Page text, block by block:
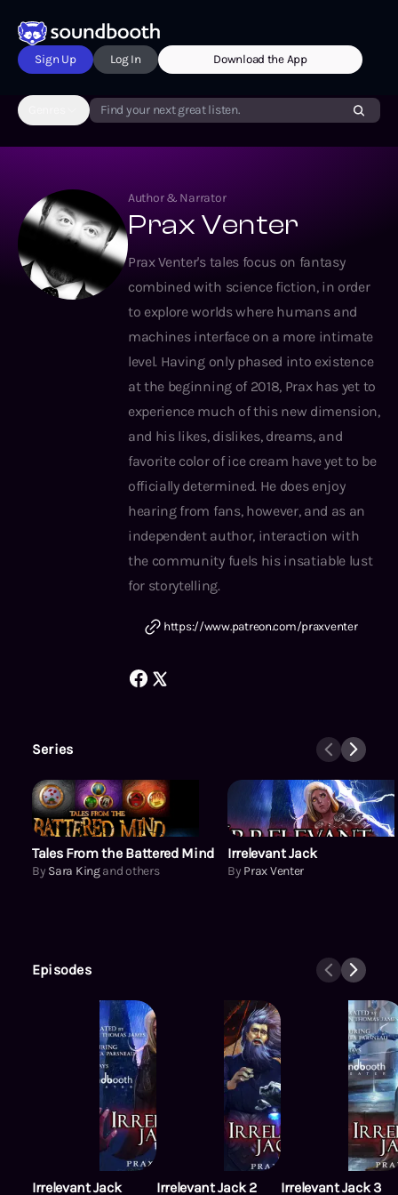
Sign Up Log In Download the App
Find your next great listen.
Author & Narrator
Prax Venter
Prax Venter's tales focus on fantasy
combined with science fiction, in order
to explore worlds where humans and
machines interface on a more intimate
level. Having only phased into existence
at the beginning of 2018, Prax has yet to
experience much of this new dimension,
and his likes, dislikes, dreams, and
favorite color of ice cream have yet to be
officially determined. He does enjoy
hearing from fans, however, and as an
independent author, interaction with
the community fuels his insatiable lust
for storytelling.
https://www.patreon.com/praxventer
Series
Tales From the Battered Mind
Tales From the Battered Mind
By Sara Kingand others
Irrelevant Jack
By Prax Venter
Episodes
Irrelevant Jack Irrelevant Jack 2 Irrelevant Jack 3